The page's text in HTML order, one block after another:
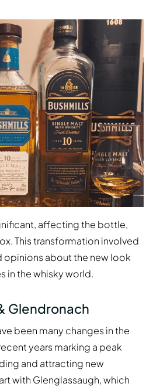
affecting the bottle,
This transformation involved
opinions about the new look
in the whisky world.
Glendronach
been many changes in the
years marking a peak
and attracting new
with Glenglassaugh, which